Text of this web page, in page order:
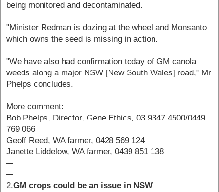
being monitored and decontaminated.
"Minister Redman is dozing at the wheel and Monsanto
which owns the seed is missing in action.
"We have also had confirmation today of GM canola
weeds along a major NSW [New South Wales] road," Mr
Phelps concludes.
More comment:
Bob Phelps, Director, Gene Ethics, 03 9347 4500/0449
769 066
Geoff Reed, WA farmer, 0428 569 124
Janette Liddelow, WA farmer, 0439 851 138
–-
–-
2.GM crops could be an issue in NSW